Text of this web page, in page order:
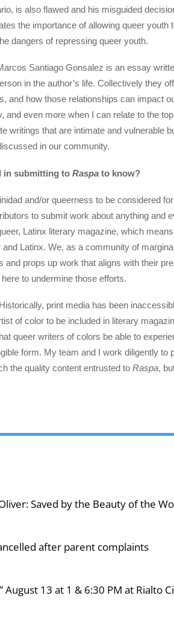
is also flawed and his misguided
the importance of allowing queer youth
dangers of repressing queer youth.
Santiago Gonsalez is an essay
in the author’s life. Collectively they
and how those relationships can impact
even more when I can relate to the
writings that are intimate and vulnerable
in our community.
in submitting to Raspa to know?
and/or queerness to be considered
to submit work about anything and
Latinx literary magazine, which
Latinx. We, as a community of
props up work that aligns with their
to undermine those efforts.
print media has been
of color to be included in literary
queer writers of colors be able to
form. My team and I work diligently to
the quality content entrusted to Raspa,
Saved by the Beauty of the
after parent complaints
13 at 1 & 6:30 PM at Rialto